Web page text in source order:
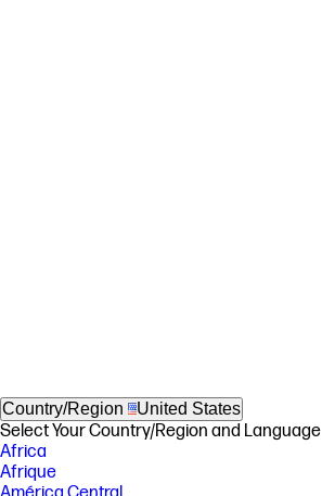
Country/Region United States
Select Your Country/Region and Language
Africa
Afrique